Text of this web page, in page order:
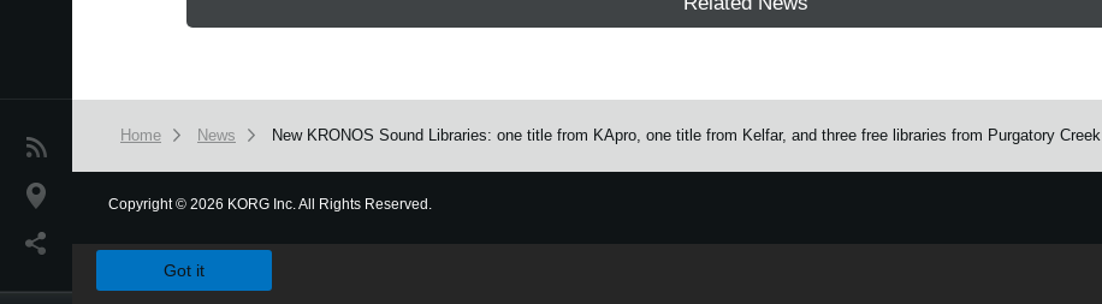
News
Location
Home News New KRONOS Sound Libraries: one title from KApro, one title from Kelfar, and three free libraries from Purgatory Creek
Copyright© 2026 KORG Inc. All Rights Reserved.
Got it